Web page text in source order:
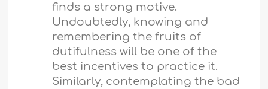
finds a strong motive.
Undoubtedly, knowing and
remembering the fruits of
dutifulness will be one of the
best incentives to practice it.
Similarly, contemplating the bad